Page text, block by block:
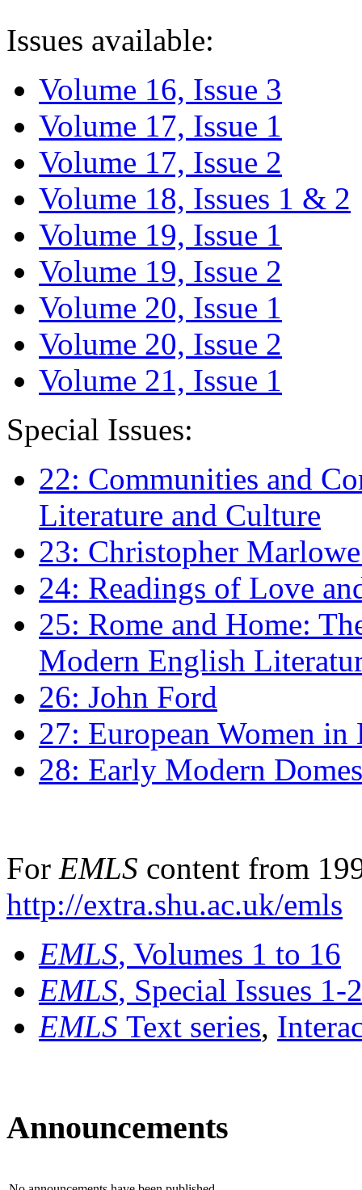
Issues available:
Volume 16, Issue 3
Volume 17, Issue 1
Volume 17, Issue 2
Volume 18, Issues 1 & 2
Volume 19, Issue 1
Volume 19, Issue 2
Volume 20, Issue 1
Volume 20, Issue 2
Volume 21, Issue 1
Special Issues:
22: Communities and
Literature and Culture
23: Christopher
24: Readings of Love
25: Rome and Home:
Modern English
26: John Ford
27: European Women
28: Early Modern
For EMLS content from
http://extra.shu.ac.uk/emls
EMLS, Volumes 1 to 16
EMLS, Special Issues 1-
EMLS Text series,
Announcements